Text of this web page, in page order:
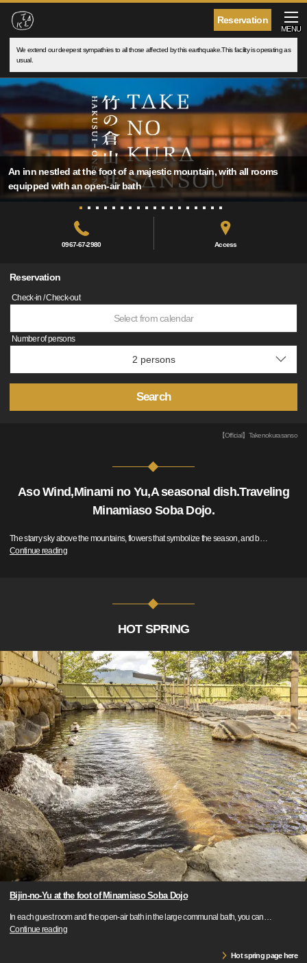
Reservation
MENU
We extend our deepest sympathies to all those affected by this earthquake.This facility is operating as
usual.
An inn nestled at the foot of a majestic mountain, with all rooms
equipped with an open-air bath
0967-67-2980 Access
Reservation
Check-in / Check-out
Select from calendar
Number of persons
Search
【Official】Takenokurasanso
Aso Wind,Minami no Yu,A seasonal dish.Traveling
Minamiaso Soba Dojo.
The starry sky above the mountains, flowers that symbolize the season, and b…
Continue reading
HOT SPRING
Bijin-no-Yu at the foot of Minamiaso Soba Dojo
In each guest room and the open-air bath in the large communal bath, you can…
Continue reading
Hot spring page here